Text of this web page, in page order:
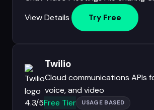
View Details
Try Free
Twilio
Cloud communications APIs
voice, and video
4.3/5Free Tier USAGE BASED